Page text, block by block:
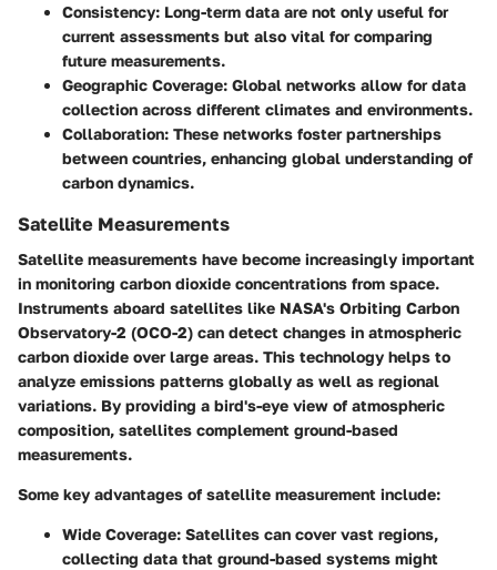
Consistency: Long-term data are not only useful for
current assessments but also vital for comparing
future measurements.
Geographic Coverage: Global networks allow for data
collection across different climates and environments.
Collaboration: These networks foster partnerships
between countries, enhancing global understanding of
carbon dynamics.
Satellite Measurements
Satellite measurements have become increasingly important
in monitoring carbon dioxide concentrations from space.
Instruments aboard satellites like NASA's Orbiting Carbon
Observatory-2 (OCO-2) can detect changes in atmospheric
carbon dioxide over large areas. This technology helps to
analyze emissions patterns globally as well as regional
variations. By providing a bird's-eye view of atmospheric
composition, satellites complement ground-based
measurements.
Some key advantages of satellite measurement include:
Wide Coverage: Satellites can cover vast regions,
collecting data that ground-based systems might